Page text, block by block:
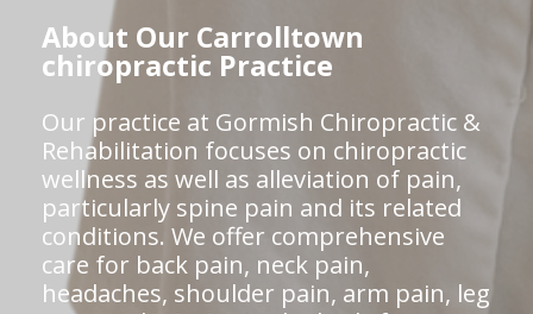
About Our Carrolltown
chiropractic Practice
Our practice at Gormish Chiropractic &
Rehabilitation focuses on chiropractic
wellness as well as alleviation of pain,
particularly spine pain and its related
conditions. We offer comprehensive
care for back pain, neck pain,
headaches, shoulder pain, arm pain, leg